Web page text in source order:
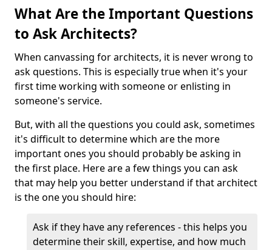
What Are the Important Questions
to Ask Architects?
When canvassing for architects, it is never wrong to
ask questions. This is especially true when it's your
first time working with someone or enlisting in
someone's service.
But, with all the questions you could ask, sometimes
it's difficult to determine which are the more
important ones you should probably be asking in
the first place. Here are a few things you can ask
that may help you better understand if that architect
is the one you should hire:
Ask if they have any references - this helps you
determine their skill, expertise, and how much